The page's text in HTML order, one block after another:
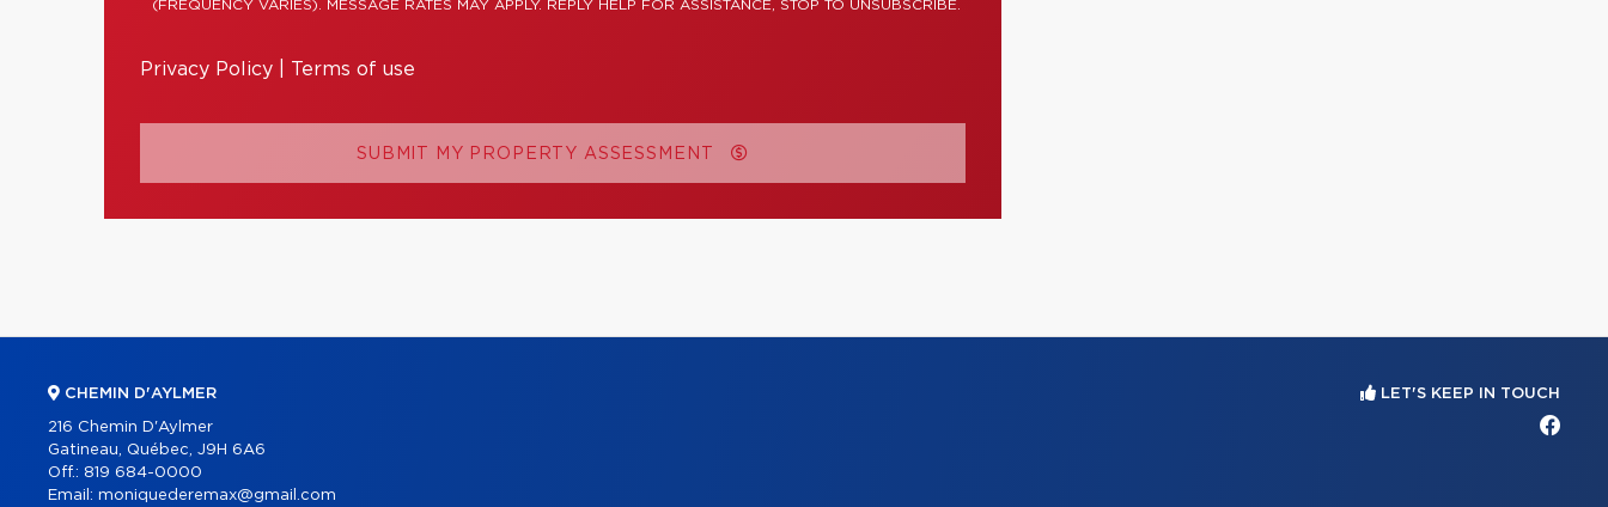
(FREQUENCY VARIES). MESSAGE RATES MAY APPLY. REPLY HELP FOR ASSISTANCE, STOP TO UNSUBSCRIBE.
Privacy Policy Terms of use
SUBMIT MY PROPERTY ASSESSMENT
CHEMIN D'AYLMER
216 Chemin D'Aylmer
Gatineau, Québec, J9H 6A6
Off.: 819 684-0000
Email: moniquederemax@gmail.com
LET'S KEEP IN TOUCH